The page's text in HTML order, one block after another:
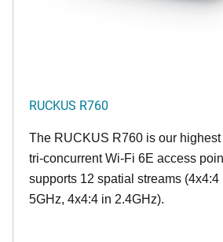
RUCKUS R760
The RUCKUS R760 is our
tri-concurrent Wi-Fi 6E access
supports 12 spatial streams (4x4:4
5GHz, 4x4:4 in 2.4GHz).